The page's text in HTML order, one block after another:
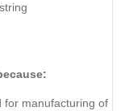
for manufacturing of